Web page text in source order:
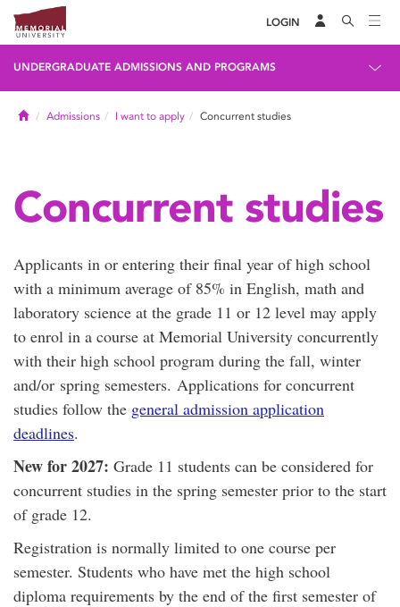
LOGIN
UNDERGRADUATE ADMISSIONS AND PROGRAMS
HomeAdmissions I want to apply Concurrent studies
Concurrent studies
Applicants in or entering their final year of high school
with a minimum average of 85% in English, math and
laboratory science at the grade 11 or 12 level may apply
to enrol in a course at Memorial University concurrently
with their high school program during the fall, winter
and/or spring semesters. Applications for concurrent
studies follow the general admission application
deadlines.
New for 2027: Grade 11 students can be considered for
concurrent studies in the spring semester prior to the start
of grade 12.
Registration is normally limited to one course per
semester. Students who have met the high school
diploma requirements by the end of the first semester of